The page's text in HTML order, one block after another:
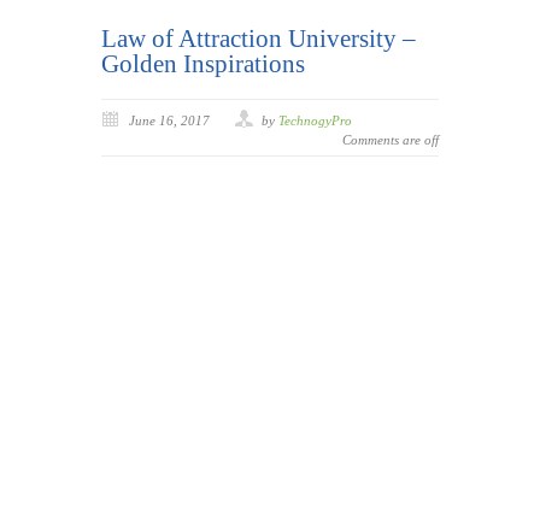
Law of Attraction University –
Golden Inspirations
June 16, 2017 by TechnogyPro
Comments are off